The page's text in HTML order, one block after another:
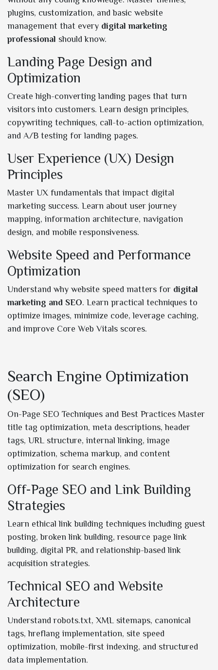
plugins, customization, and basic website
management that every digital marketing
professional should know.
Landing Page Design and
Optimization
Create high-converting landing pages that turn
visitors into customers. Learn design principles,
copywriting techniques, call-to-action optimization,
and A/B testing for landing pages.
User Experience (UX) Design
Principles
Master UX fundamentals that impact digital
marketing success. Learn about user journey
mapping, information architecture, navigation
design, and mobile responsiveness.
Website Speed and Performance
Optimization
Understand why website speed matters for digital
marketing and SEO. Learn practical techniques to
optimize images, minimize code, leverage caching,
and improve Core Web Vitals scores.
Search Engine Optimization
(SEO)
On-Page SEO Techniques and Best Practices Master
title tag optimization, meta descriptions, header
tags, URL structure, internal linking, image
optimization, schema markup, and content
optimization for search engines.
Off-Page SEO and Link Building
Strategies
Learn ethical link building techniques including guest
posting, broken link building, resource page link
building, digital PR, and relationship-based link
acquisition strategies.
Technical SEO and Website
Architecture
Understand robots.txt, XML sitemaps, canonical
tags, hreflang implementation, site speed
optimization, mobile-first indexing, and structured
data implementation.